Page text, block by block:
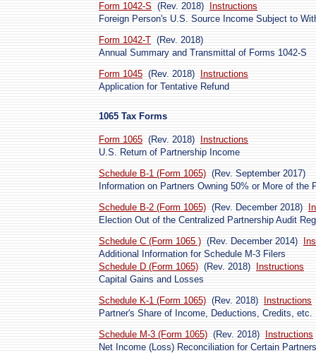
Form 1042-S (Rev. 2018)
Instructions
Foreign Person's U.S. Source Income Subject to
Form 1042-T (Rev. 2018)
Annual Summary and Transmittal of Forms 1042-S
Form 1045 (Rev. 2018)
Instructions
Application for Tentative Refund
1065 Tax Forms
Form 1065 (Rev. 2018)
Instructions
U.S. Return of Partnership Income
Schedule B-1 (Form 1065) (Rev. September 2017)
Information on Partners Owning 50% or More of the
Schedule B-2 (Form 1065) (Rev. December 2018)
Election Out of the Centralized Partnership Audit
Schedule C (Form 1065 ) (Rev. December 2014)
Additional Information for Schedule M-3 Filers
Schedule D (Form 1065) (Rev. 2018)
Instructions
Capital Gains and Losses
Schedule K-1 (Form 1065) (Rev. 2018)
Instructions
Partner's Share of Income, Deductions, Credits, etc.
Schedule M-3 (Form 1065) (Rev. 2018)
Instructions
Net Income (Loss) Reconciliation for Certain